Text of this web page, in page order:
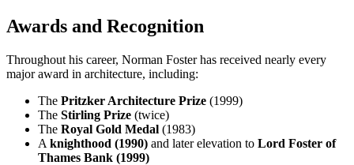
Awards and Recognition
Throughout his career, Norman Foster has received nearly every
major award in architecture, including:
The Pritzker Architecture Prize (1999)
The Stirling Prize (twice)
The Royal Gold Medal (1983)
A knighthood (1990) and later elevation to Lord Foster of
Thames Bank (1999)